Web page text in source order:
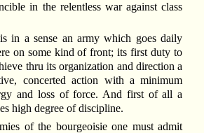
in the relentless war against class
in a sense an army which goes daily
on some kind of front; its first duty to
thru its organization and direction a
concerted action with a minimum
and loss of force. And first of all a
high degree of discipline.
of the bourgeoisie one must admit